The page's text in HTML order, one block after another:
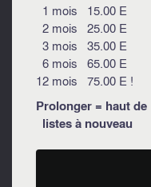
1 mois 15.00 E
2 mois 25.00 E
3 mois 35.00 E
6 mois 65.00 E
12 mois 75.00 E !
Prolonger = haut de
listes à nouveau